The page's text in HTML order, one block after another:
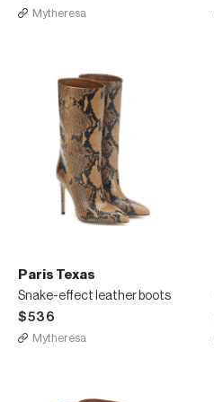
Mytheresa
Paris Texas
Snake-effect leather boots
$536
Mytheresa